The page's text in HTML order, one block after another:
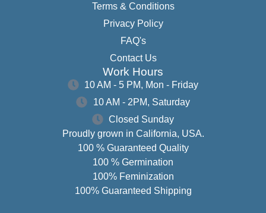
Terms & Conditions
Privacy Policy
FAQ's
Contact Us
Work Hours
10 AM - 5 PM, Mon - Friday
10 AM - 2PM, Saturday
Closed Sunday
Proudly grown in California, USA.
100 % Guaranteed Quality
100 % Germination
100% Feminization
100% Guaranteed Shipping